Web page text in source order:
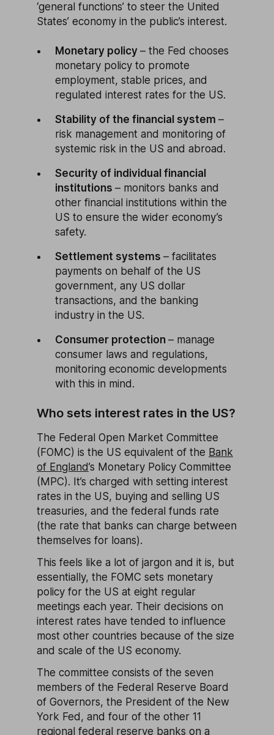
‘general functions’ to steer the United
States’ economy in the public’s interest.
Monetary policy – the Fed chooses
monetary policy to promote
employment, stable prices, and
regulated interest rates for the US.
Stability of the financial system –
risk management and monitoring of
systemic risk in the US and abroad.
Security of individual financial
institutions – monitors banks and
other financial institutions within the
US to ensure the wider economy’s
safety.
Settlement systems – facilitates
payments on behalf of the US
government, any US dollar
transactions, and the banking
industry in the US.
Consumer protection – manage
consumer laws and regulations,
monitoring economic developments
with this in mind.
Who sets interest rates in the US?
The Federal Open Market Committee
(FOMC) is the US equivalent of the Bank
of England’s Monetary Policy Committee
(MPC). It’s charged with setting interest
rates in the US, buying and selling US
treasuries, and the federal funds rate
(the rate that banks can charge between
themselves for loans).
This feels like a lot of jargon and it is, but
essentially, the FOMC sets monetary
policy for the US at eight regular
meetings each year. Their decisions on
interest rates have tended to influence
most other countries because of the size
and scale of the US economy.
The committee consists of the seven
members of the Federal Reserve Board
of Governors, the President of the New
York Fed, and four of the other 11
regional federal reserve banks on a